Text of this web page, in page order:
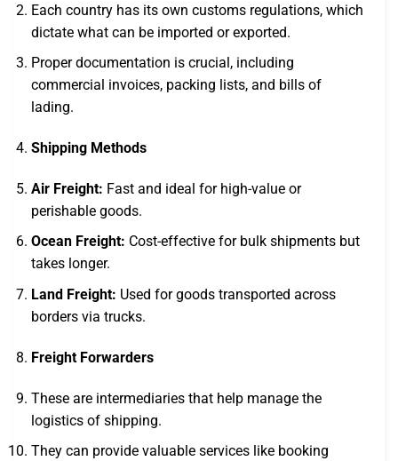
Each country has its own customs regulations, which
dictate what can be imported or exported.
Proper documentation is crucial, including
commercial invoices, packing lists, and bills of
lading.
Shipping Methods
Air Freight: Fast and ideal for high-value or
perishable goods.
Ocean Freight: Cost-effective for bulk shipments but
takes longer.
Land Freight: Used for goods transported across
borders via trucks.
Freight Forwarders
These are intermediaries that help manage the
logistics of shipping.
They can provide valuable services like booking